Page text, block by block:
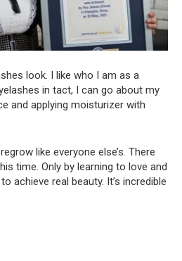
look. I like who I am as a
in tact, I can go about my
and applying moisturizer with
like everyone else’s. There
time. Only by learning to love and
achieve real beauty. It’s incredible